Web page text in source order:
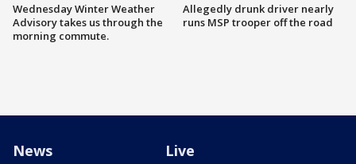
Wednesday Winter Weather
Advisory takes us through the
morning commute.
Allegedly drunk driver nearly
runs MSP trooper off the road
News Live